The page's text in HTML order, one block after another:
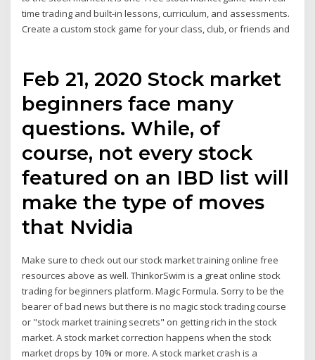
time trading and built-in lessons, curriculum, and assessments.
Create a custom stock game for your class, club, or friends and
Feb 21, 2020 Stock market
beginners face many
questions. While, of
course, not every stock
featured on an IBD list will
make the type of moves
that Nvidia
Make sure to check out our stock market training online free
resources above as well. ThinkorSwim is a great online stock
trading for beginners platform. Magic Formula. Sorry to be the
bearer of bad news but there is no magic stock trading course
or "stock market training secrets" on getting rich in the stock
market. A stock market correction happens when the stock
market drops by 10% or more. A stock market crash is a